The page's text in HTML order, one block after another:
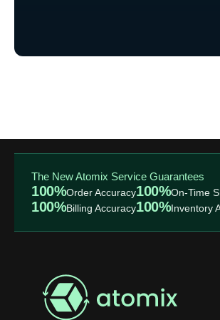
The New Atomix Service Guarantees
100%Order Accuracy100%On-Time
100%Billing Accuracy100%Inventory